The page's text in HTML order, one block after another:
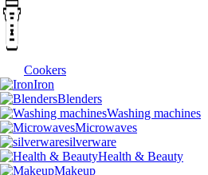
Cookers
Iron
Blenders
Washing machines
Microwaves
silverware
Health & Beauty
Makeup